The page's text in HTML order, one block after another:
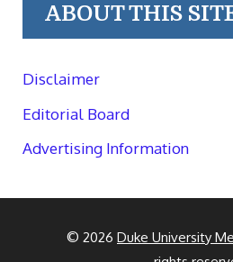
ABOUT THIS
Disclaimer
Editorial Board
Advertising Information
© 2026 Duke University